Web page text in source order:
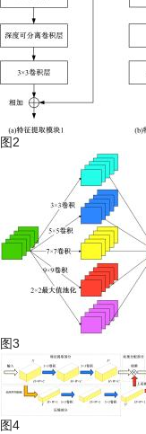
图2
图3
图4